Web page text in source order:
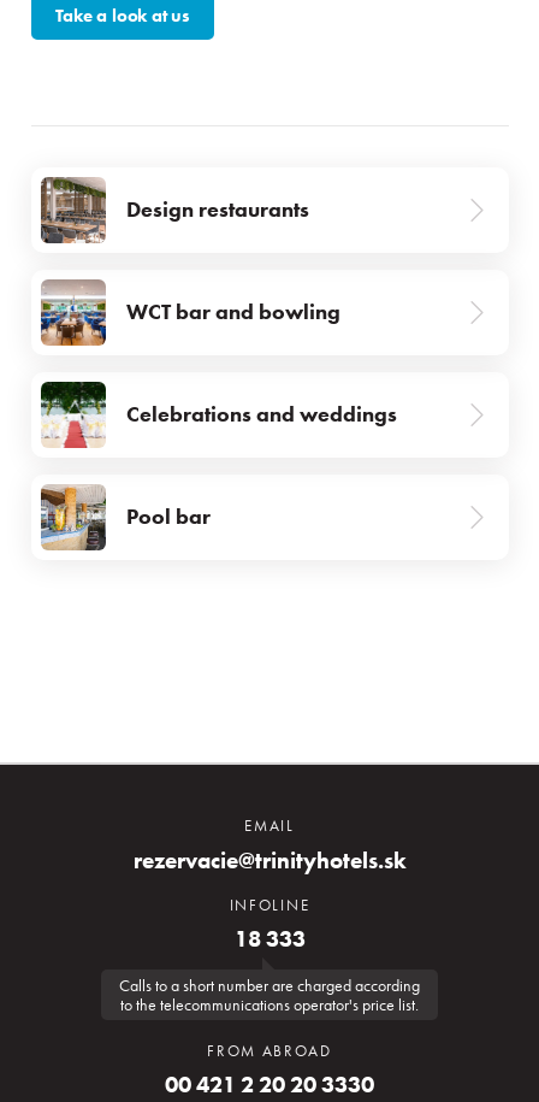
Experiences for children
Facilities & services
Water Park & Spa
About us
Take a look at us
Design restaurants
WCT bar and bowling
Celebrations and weddings
Pool bar
EMAIL
rezervacie@trinityhotels.sk
INFOLINE
18 333
Calls to a short number are charged according
to the telecommunications operator's price list.
FROM ABROAD
00 421 2 20 20 3330